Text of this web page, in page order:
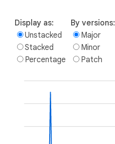
Display as:
Unstacked
Stacked
Percentage
By versions:
Major
Minor
Patch